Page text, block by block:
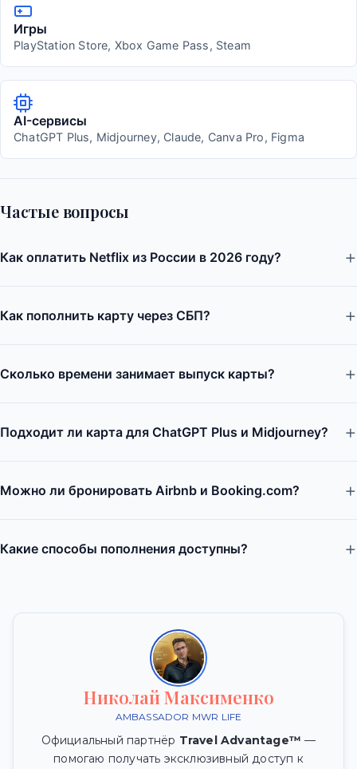
Игры
PlayStation Store, Xbox Game Pass, Steam
AI-сервисы
ChatGPT Plus, Midjourney, Claude, Canva Pro, Figma
Частые вопросы
Как оплатить Netflix из России в 2026 году?
Как пополнить карту через СБП?
Сколько времени занимает выпуск карты?
Подходит ли карта для ChatGPT Plus и Midjourney?
Можно ли бронировать Airbnb и Booking.com?
Какие способы пополнения доступны?
Николай Максименко
AMBASSADOR MWR LIFE
Официальный партнёр Travel Advantage™ —
помогаю получать эксклюзивный доступ к